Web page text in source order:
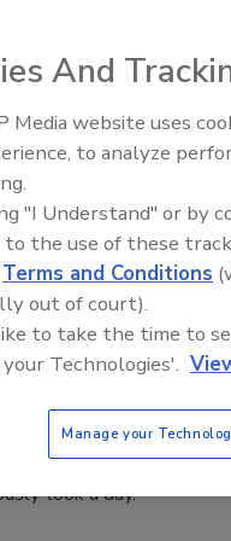
service brings
production, cold
Opens $8M
Growth
next-gen machinery
took a day.
And
Media website uses
to analyze
"I Understand" or by
to the use of these
Terms and Conditions
out of court).
to take the time to
Technologies'.
Manage your